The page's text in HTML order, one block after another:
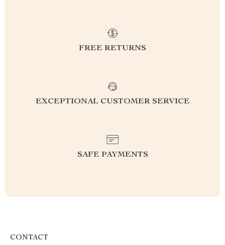
FREE RETURNS
EXCEPTIONAL CUSTOMER SERVICE
SAFE PAYMENTS
CONTACT